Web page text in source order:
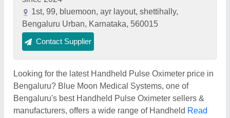
1st, 99, bluemoon, ayr layout, shettihally,
Bengaluru Urban, Karnataka, 560015
Contact Supplier
Looking for the latest Handheld Pulse Oximeter price in
Bengaluru? Blue Moon Medical Systems, one of
Bengaluru's best Handheld Pulse Oximeter sellers &
manufacturers, offers a wide range of Handheld Read